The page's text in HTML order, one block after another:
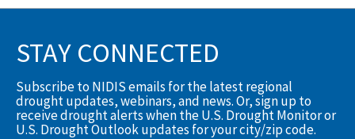
STAY CONNECTED
Subscribe to NIDIS emails for the latest regional
drought updates, webinars, and news. Or, sign up to
receive drought alerts when the U.S. Drought Monitor or
U.S. Drought Outlook updates for your city/zip code.